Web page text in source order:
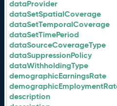
dataProvider
dataSetSpatialCoverage
dataSetTemporalCoverage
dataSetTimePeriod
dataSourceCoverageType
dataSuppressionPolicy
dataWithholdingType
demographicEarningsRate
description